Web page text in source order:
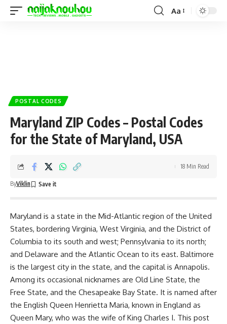
Aa
POSTAL CODES
Maryland ZIP Codes – Postal Codes
for the State of Maryland, USA
ByViklin
18 Min Read
Maryland is a state in the Mid-Atlantic region of the United
States, bordering Virginia, West Virginia, and the District of
Columbia to its south and west; Pennsylvania to its north;
and Delaware and the Atlantic Ocean to its east. Baltimore
is the largest city in the state, and the capital is Annapolis.
Among its occasional nicknames are Old Line State, the
Free State, and the Chesapeake Bay State. It is named after
the English Queen Henrietta Maria, known in England as
Queen Mary, who was the wife of King Charles I. This post